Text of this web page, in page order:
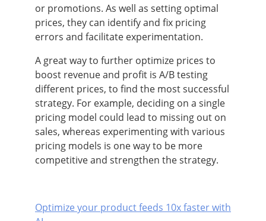
or promotions. As well as setting optimal
prices, they can identify and fix pricing
errors and facilitate experimentation.
A great way to further optimize prices to
boost revenue and profit is A/B testing
different prices, to find the most successful
strategy. For example, deciding on a single
pricing model could lead to missing out on
sales, whereas experimenting with various
pricing models is one way to be more
competitive and strengthen the strategy.
Optimize your product feeds 10x faster with